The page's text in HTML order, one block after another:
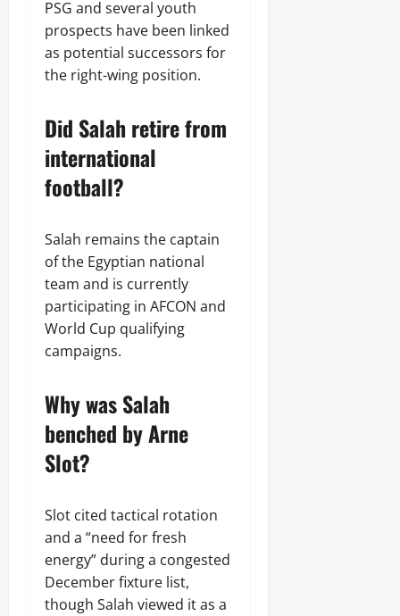
PSG and several youth
prospects have been linked
as potential successors for
the right-wing position.
Did Salah retire from
international
football?
Salah remains the captain
of the Egyptian national
team and is currently
participating in AFCON and
World Cup qualifying
campaigns.
Why was Salah
benched by Arne
Slot?
Slot cited tactical rotation
and a “need for fresh
energy” during a congested
December fixture list,
though Salah viewed it as a